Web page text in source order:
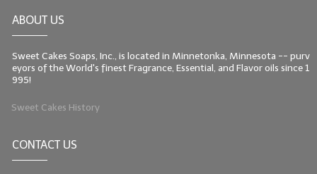
ABOUT US
Sweet Cakes Soaps, Inc., is located in Minnetonka, Minnesota -- purv
eyors of the World's finest Fragrance, Essential, and Flavor oils since 1
995!
Sweet Cakes History
CONTACT US